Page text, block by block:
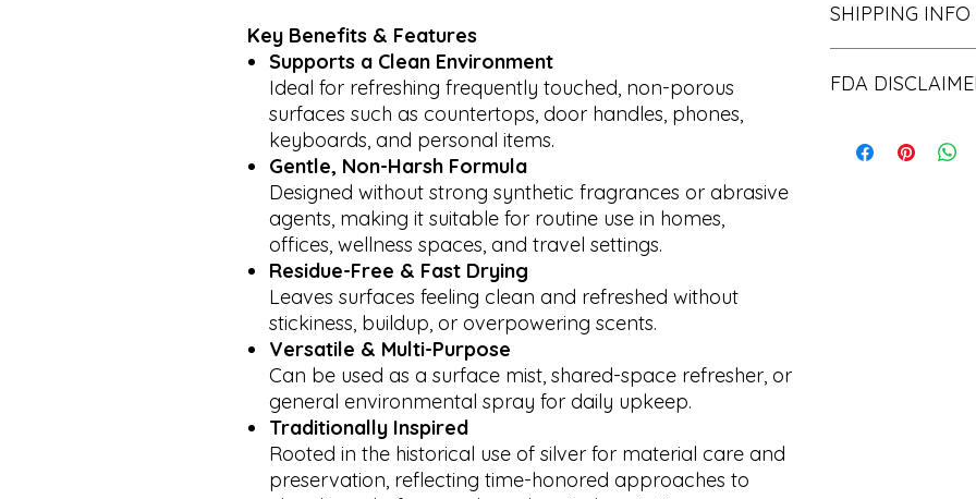
Key Benefits & Features
Supports a Clean Environment
Ideal for refreshing frequently touched, non-porous
surfaces such as countertops, door handles, phones,
keyboards, and personal items.
Gentle, Non-Harsh Formula
Designed without strong synthetic fragrances or abrasive
agents, making it suitable for routine use in homes,
offices, wellness spaces, and travel settings.
Residue-Free & Fast Drying
Leaves surfaces feeling clean and refreshed without
stickiness, buildup, or overpowering scents.
Versatile & Multi-Purpose
Can be used as a surface mist, shared-space refresher, or
general environmental spray for daily upkeep.
Traditionally Inspired
Rooted in the historical use of silver for material care and
preservation, reflecting time-honored approaches to
pleased to offer
be able to offer
that the item is
SHIPPING INFO
standard shipping,
there may be an
FDA
been evaluated